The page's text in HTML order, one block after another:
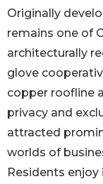
Originally
remains one of
architecturally
glove
copper roofline
privacy and
attracted
worlds of
Residents